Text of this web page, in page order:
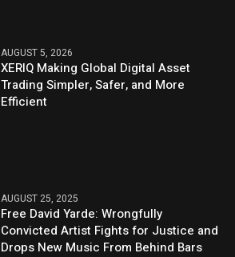
AUGUST 5, 2026
XERIQ Making Global Digital Asset
Trading Simpler, Safer, and More
Efficient
AUGUST 25, 2025
Free David Yarde: Wrongfully
Convicted Artist Fights for Justice and
Drops New Music From Behind Bars